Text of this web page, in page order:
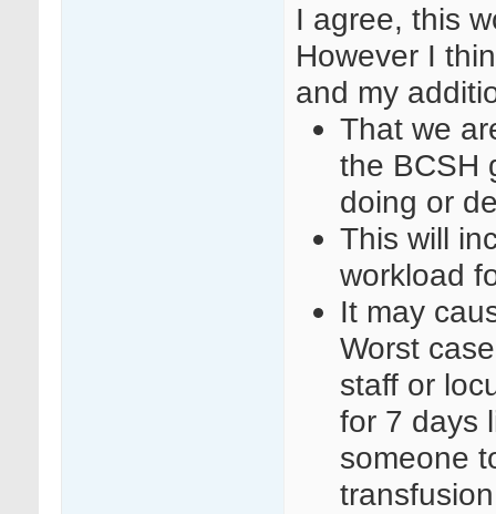
I agree, this
However I
and my
That we
the BCSH
doing or
This will
workload
It may
Worst
staff or
for 7 days
someone